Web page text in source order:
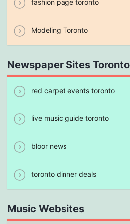
fashion page toronto
Modeling Toronto
Newspaper Sites Toronto
red carpet events toronto
live music guide toronto
bloor news
toronto dinner deals
Music Websites